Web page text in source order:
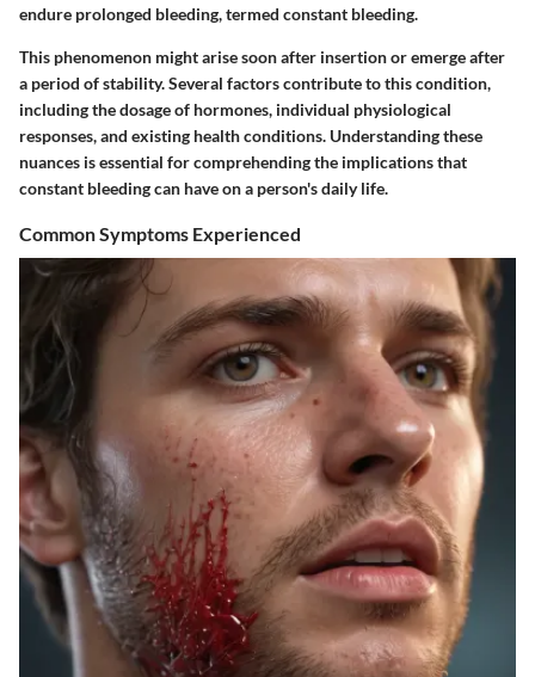
endure prolonged bleeding, termed constant bleeding.
This phenomenon might arise soon after insertion or emerge after
a period of stability. Several factors contribute to this condition,
including the dosage of hormones, individual physiological
responses, and existing health conditions. Understanding these
nuances is essential for comprehending the implications that
constant bleeding can have on a person's daily life.
Common Symptoms Experienced